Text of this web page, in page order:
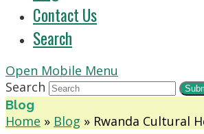
Contact Us
Search
Open Mobile Menu
Search
Blog
Home » Blog » Rwanda Cultural